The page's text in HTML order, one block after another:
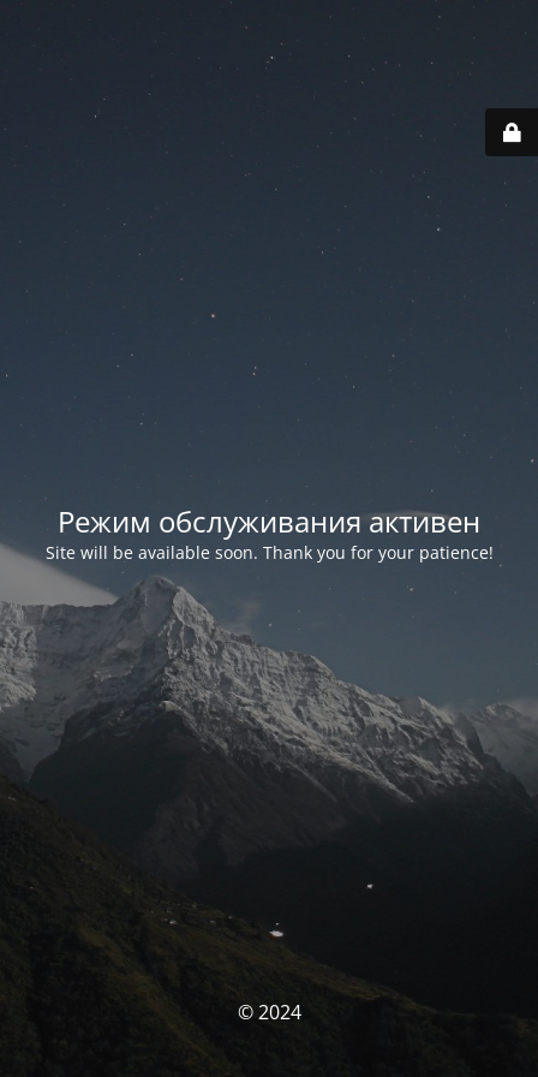
Режим обслуживания активен
Site will be available soon. Thank you for your patience!
© 2024